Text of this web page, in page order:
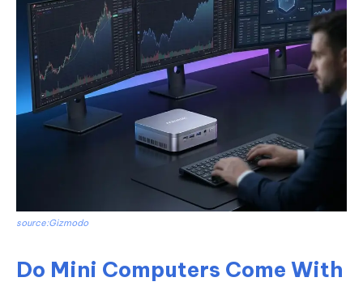
source:Gizmodo
Do Mini Computers Come With